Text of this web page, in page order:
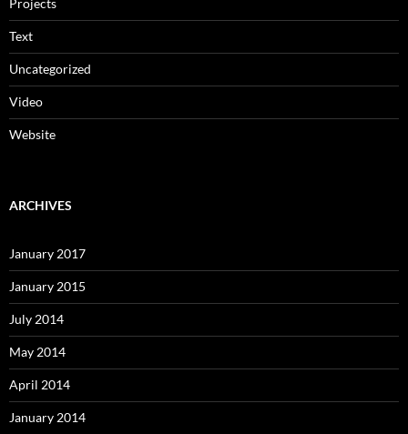
Projects
Text
Uncategorized
Video
Website
ARCHIVES
January 2017
January 2015
July 2014
May 2014
April 2014
January 2014